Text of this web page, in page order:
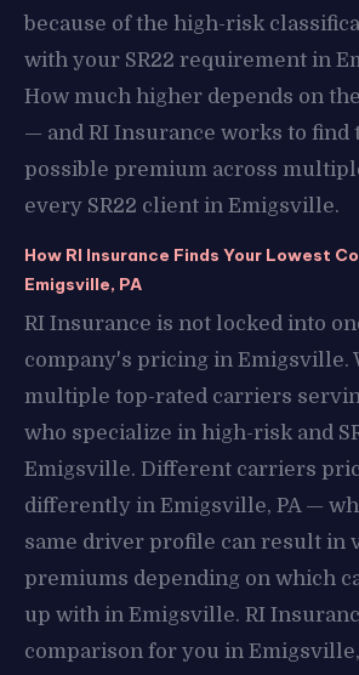
because of the high-risk
with your SR22 requirement in
How much higher depends on
— and RI Insurance works to find
possible premium across
every SR22 client in Emigsville.
How RI Insurance Finds Your Lowest
Emigsville, PA
RI Insurance is not locked into
company's pricing in Emigsville.
multiple top-rated carriers
who specialize in high-risk and
Emigsville. Different carriers
differently in Emigsville, PA —
same driver profile can result in
premiums depending on which
up with in Emigsville. RI
comparison for you in